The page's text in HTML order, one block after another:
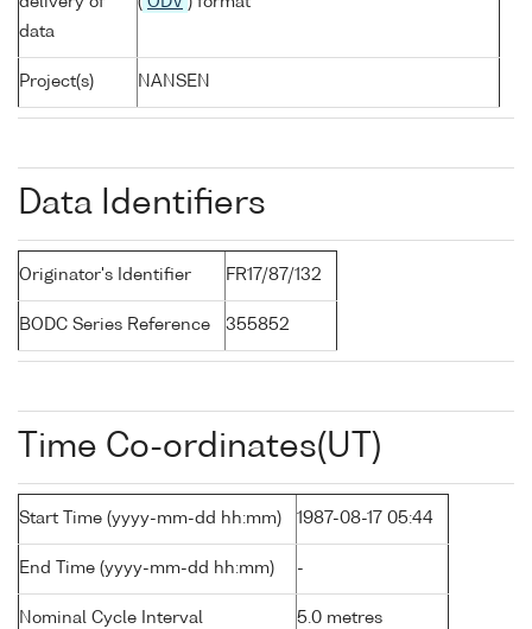
data
Project(s) NANSEN
Data Identifiers
Originator's Identifier FR17/87/132
BODC Series Reference 355852
Time Co-ordinates(UT)
Start Time (yyyy-mm-dd hh:mm) 1987-08-17 05:44
End Time (yyyy-mm-dd hh:mm) -
Nominal Cycle Interval 5.0 metres